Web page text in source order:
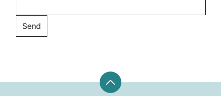
Back